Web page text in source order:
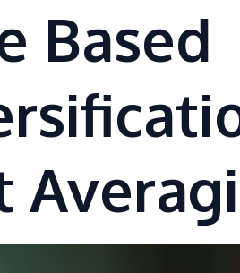
Based